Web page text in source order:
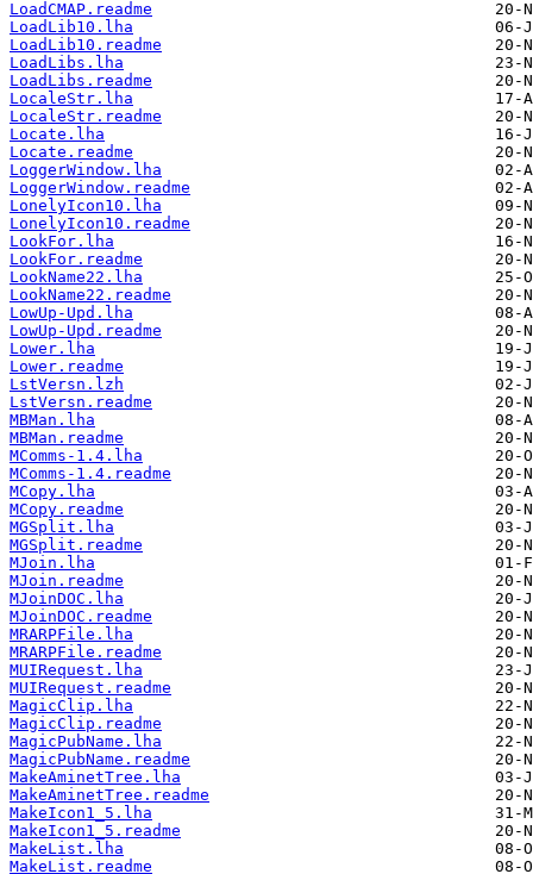
LoadCMAP.readme
LoadLib10.lha
LoadLib10.readme
LoadLibs.lha
LoadLibs.readme
LocaleStr.lha
LocaleStr.readme
Locate.lha
Locate.readme
LoggerWindow.lha
LoggerWindow.readme
LonelyIcon10.lha
LonelyIcon10.readme
LookFor.lha
LookFor.readme
LookName22.lha
LookName22.readme
LowUp-Upd.lha
LowUp-Upd.readme
Lower.lha
Lower.readme
LstVersn.lzh
LstVersn.readme
MBMan.lha
MBMan.readme
MComms-1.4.lha
MComms-1.4.readme
MCopy.lha
MCopy.readme
MGSplit.lha
MGSplit.readme
MJoin.lha
MJoin.readme
MJoinDOC.lha
MJoinDOC.readme
MRARPFile.lha
MRARPFile.readme
MUIRequest.lha
MUIRequest.readme
MagicClip.lha
MagicClip.readme
MagicPubName.lha
MagicPubName.readme
MakeAminetTree.lha
MakeAminetTree.readme
MakeIcon1_5.lha
MakeIcon1_5.readme
MakeList.lha
MakeList.readme